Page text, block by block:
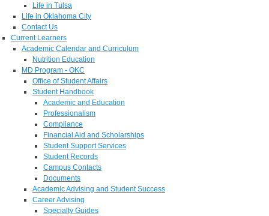
Life in Tulsa
Life in Oklahoma City
Contact Us
Current Learners
Academic Calendar and Curriculum
Nutrition Education
MD Program - OKC
Office of Student Affairs
Student Handbook
Academic and Education
Professionalism
Compliance
Financial Aid and Scholarships
Student Support Services
Student Records
Campus Contacts
Documents
Academic Advising and Student Success
Career Advising
Specialty Guides